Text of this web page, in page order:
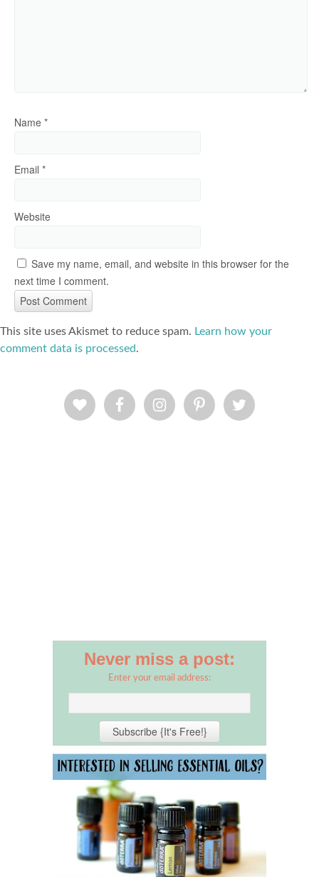
Name *
Email *
Website
Save my name, email, and website in this browser for the
next time I comment.
This site uses Akismet to reduce spam. Learn how your
comment data is processed.
Never miss a post:
Enter your email address: